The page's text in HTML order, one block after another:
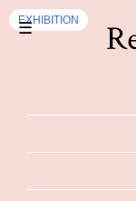
☰
EXHIBITION